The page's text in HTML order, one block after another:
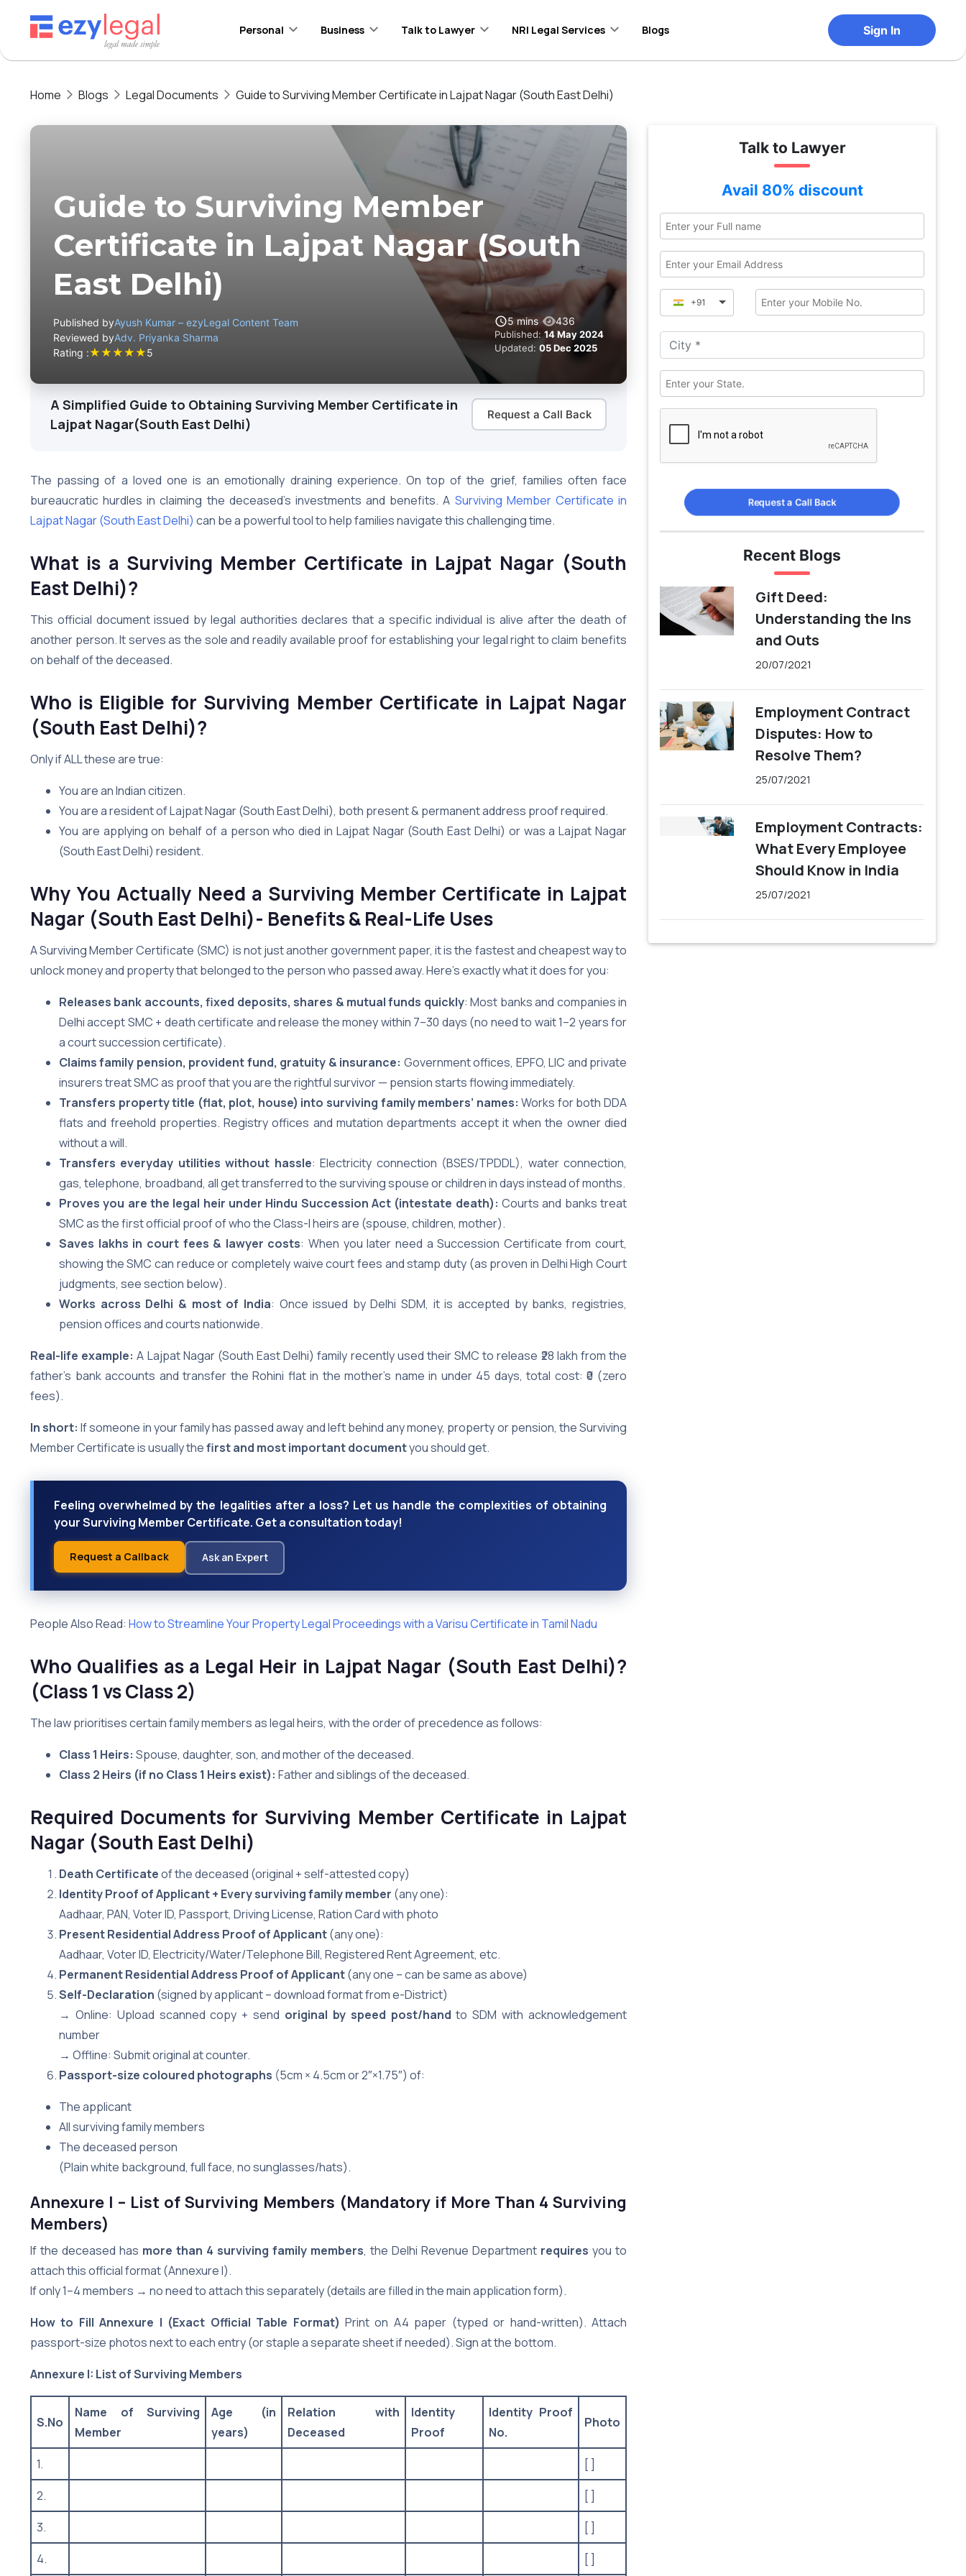
Personal Business Talk to Lawyer NRI Legal Services Blogs Sign In
Home Blogs Legal Documents Guide to Surviving Member Certificate in Lajpat Nagar (South East Delhi)
Guide to Surviving Member
Certificate in Lajpat Nagar (South
East Delhi)
Published byAyush Kumar – ezyLegal Content Team
Reviewed byAdv. Priyanka Sharma
Rating :★★★★★5
5 mins 436
Published: 14 May 2024
Updated: 05 Dec 2025
A Simplified Guide to Obtaining Surviving Member Certificate in
Lajpat Nagar(South East Delhi)
Request a Call Back
The passing of a loved one is an emotionally draining experience. On top of the grief, families often face
bureaucratic hurdles in claiming the deceased’s investments and benefits. A Surviving Member Certificate in
Lajpat Nagar (South East Delhi) can be a powerful tool to help families navigate this challenging time.
What is a Surviving Member Certificate in Lajpat Nagar (South
East Delhi)?
This official document issued by legal authorities declares that a specific individual is alive after the death of
another person. It serves as the sole and readily available proof for establishing your legal right to claim benefits
on behalf of the deceased.
Who is Eligible for Surviving Member Certificate in Lajpat Nagar
(South East Delhi)?
Only if ALL these are true:
You are an Indian citizen.
You are a resident of Lajpat Nagar (South East Delhi), both present & permanent address proof required.
You are applying on behalf of a person who died in Lajpat Nagar (South East Delhi) or was a Lajpat Nagar
(South East Delhi) resident.
Why You Actually Need a Surviving Member Certificate in Lajpat
Nagar (South East Delhi)- Benefits & Real-Life Uses
A Surviving Member Certificate (SMC) is not just another government paper, it is the fastest and cheapest way to
unlock money and property that belonged to the person who passed away. Here’s exactly what it does for you:
Releases bank accounts, fixed deposits, shares & mutual funds quickly: Most banks and companies in
Delhi accept SMC + death certificate and release the money within 7–30 days (no need to wait 1–2 years for
a court succession certificate).
Claims family pension, provident fund, gratuity & insurance: Government offices, EPFO, LIC and private
insurers treat SMC as proof that you are the rightful survivor — pension starts flowing immediately.
Transfers property title (flat, plot, house) into surviving family members’ names: Works for both DDA
flats and freehold properties. Registry offices and mutation departments accept it when the owner died
without a will.
Transfers everyday utilities without hassle: Electricity connection (BSES/TPDDL), water connection,
gas, telephone, broadband, all get transferred to the surviving spouse or children in days instead of months.
Proves you are the legal heir under Hindu Succession Act (intestate death): Courts and banks treat
SMC as the first official proof of who the Class-I heirs are (spouse, children, mother).
Saves lakhs in court fees & lawyer costs: When you later need a Succession Certificate from court,
showing the SMC can reduce or completely waive court fees and stamp duty (as proven in Delhi High Court
judgments, see section below).
Works across Delhi & most of India: Once issued by Delhi SDM, it is accepted by banks, registries,
pension offices and courts nationwide.
Real-life example: A Lajpat Nagar (South East Delhi) family recently used their SMC to release ₹28 lakh from the
father’s bank accounts and transfer the Rohini flat in the mother’s name in under 45 days, total cost: ₹0 (zero
fees).
In short: If someone in your family has passed away and left behind any money, property or pension, the Surviving
Member Certificate is usually thefirst and most important documentyou should get.
Feeling overwhelmed by the legalities after a loss? Let us handle the complexities of obtaining
your Surviving Member Certificate. Get a consultation today!
Request a Callback Ask an Expert
People Also Read: How to Streamline Your Property Legal Proceedings with a Varisu Certificate in Tamil Nadu
Who Qualifies as a Legal Heir in Lajpat Nagar (South East Delhi)?
(Class 1 vs Class 2)
The law prioritises certain family members as legal heirs, with the order of precedence as follows:
Class 1 Heirs: Spouse, daughter, son, and mother of the deceased.
Class 2 Heirs (if no Class 1 Heirs exist): Father and siblings of the deceased.
Required Documents for Surviving Member Certificate in Lajpat
Nagar (South East Delhi)
Death Certificateof the deceased (original + self-attested copy)
Identity Proof of Applicant + Every surviving family member (any one):
Aadhaar, PAN, Voter ID, Passport, Driving License, Ration Card with photo
Present Residential Address Proof of Applicant(any one):
Aadhaar, Voter ID, Electricity/Water/Telephone Bill, Registered Rent Agreement, etc.
Permanent Residential Address Proof of Applicant(any one – can be same as above)
Self-Declaration (signed by applicant – download format from e-District)
→ Online: Upload scanned copy + send original by speed post/hand to SDM with acknowledgement
number
→ Offline: Submit original at counter.
Passport-size coloured photographs (5cm × 4.5cm or 2″×1.75″) of:
The applicant
All surviving family members
The deceased person
(Plain white background, full face, no sunglasses/hats).
Annexure I – List of Surviving Members (Mandatory if More Than 4 Surviving
Members)
If the deceased has more than 4 surviving family members, the Delhi Revenue Department requires you to
attach this official format (Annexure I).
If only 1–4 members → no need to attach this separately (details are filled in the main application form).
How to Fill Annexure I (Exact Official Table Format) Print on A4 paper (typed or hand-written). Attach
passport-size photos next to each entry (or staple a separate sheet if needed). Sign at the bottom.
Annexure I: List of Surviving Members
S.No
Name of Surviving
Member
Age (in
years)
Relation with
Deceased
Identity
Proof
Identity Proof
No.
Photo
1.
[ ]
2.
[ ]
3.
[ ]
4.
[ ]
Talk to Lawyer
Avail 80% discount
+91
Request a Call Back
Recent Blogs
Gift Deed:
Understanding the Ins
and Outs
20/07/2021
Employment Contract
Disputes: How to
Resolve Them?
25/07/2021
Employment Contracts:
What Every Employee
Should Know in India
25/07/2021